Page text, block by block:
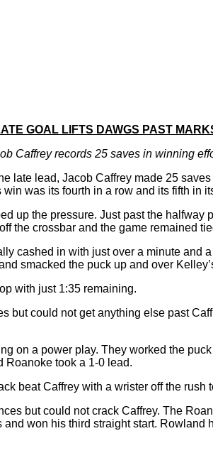
GOAL LIFTS DAWGS PAST
Caffrey records 25 saves in winning
late lead, Jacob Caffrey made 25
was its fourth in a row and its fifth in
up the pressure. Just past the halfway
the crossbar and the game remained
cashed in with just over a minute and
smacked the puck up and over
with just 1:35 remaining.
but could not get anything else past
on a power play. They worked the
Roanoke took a 1-0 lead.
beat Caffrey with a wrister off the rush
but could not crack Caffrey. The
won his third straight start. Rowland